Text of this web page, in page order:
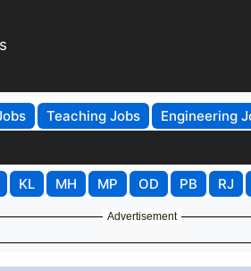
Teaching Jobs Engineering
KL MH MP OD PB RJ
Advertisement